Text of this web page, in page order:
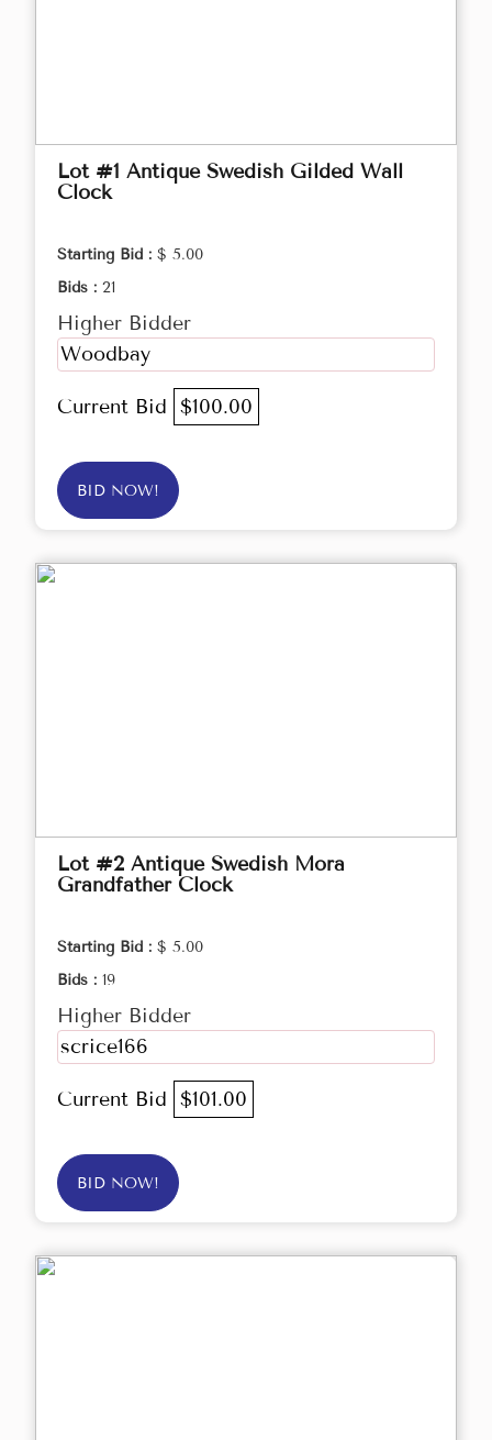
Lot #1 Antique Swedish Gilded Wall
Clock
Starting Bid : $ 5.00
Bids : 21
Higher Bidder
Woodbay
Current Bid $100.00
BID NOW!
Lot #2 Antique Swedish Mora
Grandfather Clock
Starting Bid : $ 5.00
Bids : 19
Higher Bidder
scrice166
Current Bid $101.00
BID NOW!